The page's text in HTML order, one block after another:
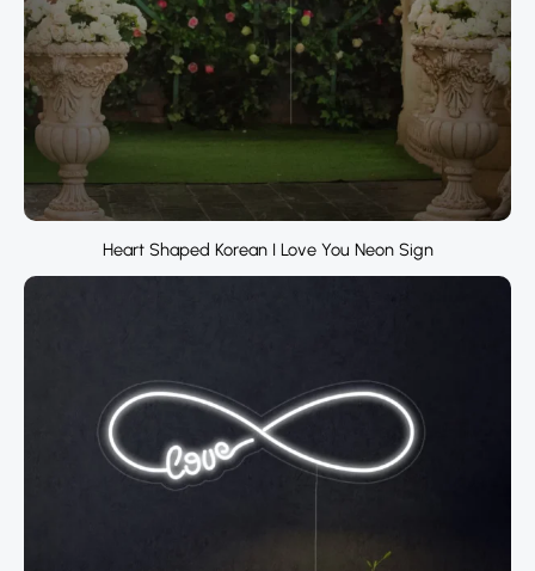
Heart Shaped Korean I Love You Neon Sign